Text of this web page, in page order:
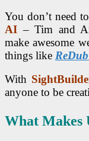
You don’t need
AI – Tim and
make awesome
things like
With
anyone to be
What Makes